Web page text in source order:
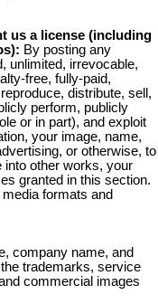
us a license (including
By posting any
unlimited, irrevocable,
free, fully-paid,
distribute, sell,
perform, publicly
or in part), and exploit
your image, name,
or otherwise, to
into other works, your
granted in this section.
formats and
company name, and
trademarks, service
commercial images